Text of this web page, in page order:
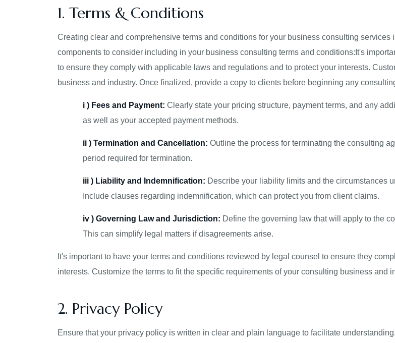
1. Terms & Conditions
Creating clear and comprehensive terms and conditions for your business consulting
components to consider including in your business consulting terms and conditions:It's
to ensure they comply with applicable laws and regulations and to protect your interests.
business and industry. Once finalized, provide a copy to clients before beginning any
i ) Fees and Payment: Clearly state your pricing structure, payment terms, and any
as well as your accepted payment methods.
ii ) Termination and Cancellation: Outline the process for terminating the consulting
period required for termination.
iii ) Liability and Indemnification: Describe your liability limits and the circumstances
Include clauses regarding indemnification, which can protect you from client claims.
iv ) Governing Law and Jurisdiction: Define the governing law that will apply to the
This can simplify legal matters if disagreements arise.
It's important to have your terms and conditions reviewed by legal counsel to ensure they
interests. Customize the terms to fit the specific requirements of your consulting business and
2. Privacy Policy
Ensure that your privacy policy is written in clear and plain language to facilitate